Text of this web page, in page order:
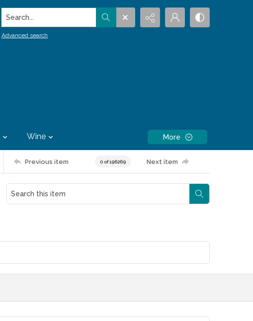
Search...
Advanced search
Wine More
Previous item 0 of 196269 Next item